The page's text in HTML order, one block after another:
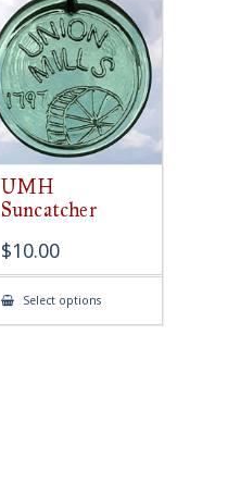
UMH
Suncatcher
$10.00
Select optionsThis
has